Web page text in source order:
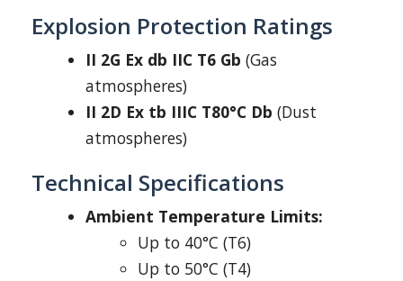
Explosion Protection Ratings
II 2G Ex db IIC T6 Gb (Gas
atmospheres)
II 2D Ex tb IIIC T80°C Db (Dust
atmospheres)
Technical Specifications
Ambient Temperature Limits:
Up to 40°C (T6)
Up to 50°C (T4)